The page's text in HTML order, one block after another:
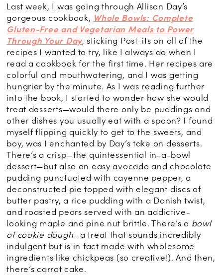
Last week, I was going through Allison Day’s
gorgeous cookbook, Whole Bowls: Complete
Gluten-Free and Vegetarian Meals to Power
Through Your Day, sticking Post-its on all of the
recipes I wanted to try, like I always do when I
read a cookbook for the first time. Her recipes are
colorful and mouthwatering, and I was getting
hungrier by the minute. As I was reading further
into the book, I started to wonder how she would
treat desserts—would there only be puddings and
other dishes you usually eat with a spoon? I found
myself flipping quickly to get to the sweets, and
boy, was I enchanted by Day’s take on desserts.
There’s a crisp—the quintessential in-a-bowl
dessert—but also an easy avocado and chocolate
pudding punctuated with cayenne pepper, a
deconstructed pie topped with elegant discs of
butter pastry, a rice pudding with a Danish twist,
and roasted pears served with an addictive-
looking maple and pine nut brittle. There’s a bowl
of cookie dough—a treat that sounds incredibly
indulgent but is in fact made with wholesome
ingredients like chickpeas (so creative!). And then,
there’s carrot cake.